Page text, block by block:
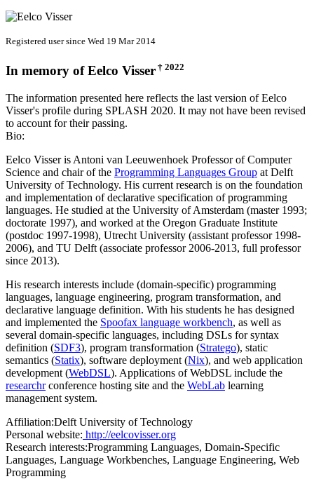
Registered user since Wed 19 Mar 2014
In memory ofEelco Visser † 2022
The information presented here reflects the last version of Eelco
Visser's profile during SPLASH 2020. It may not have been revised
to account for their passing.
Bio:
Eelco Visser is Antoni van Leeuwenhoek Professor of Computer
Science and chair of the Programming Languages Group at Delft
University of Technology. His current research is on the foundation
and implementation of declarative specification of programming
languages. He studied at the University of Amsterdam (master 1993;
doctorate 1997), and worked at the Oregon Graduate Institute
(postdoc 1997-1998), Utrecht University (assistant professor 1998-
2006), and TU Delft (associate professor 2006-2013, full professor
since 2013).
His research interests include (domain-specific) programming
languages, language engineering, program transformation, and
declarative language definition. With his students he has designed
and implemented the Spoofax language workbench, as well as
several domain-specific languages, including DSLs for syntax
definition (SDF3), program transformation (Stratego), static
semantics (Statix), software deployment (Nix), and web application
development (WebDSL). Applications of WebDSL include the
researchrconference hosting site and the WebLab learning
management system.
Affiliation:Delft University of Technology
Personal website: http://eelcovisser.org
Research interests:Programming Languages, Domain-Specific
Languages, Language Workbenches, Language Engineering, Web
Programming